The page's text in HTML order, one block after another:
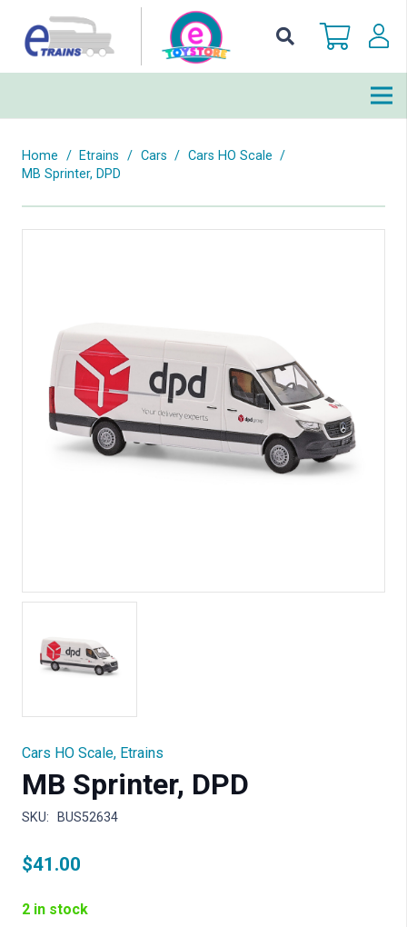
Home / Etrains / Cars / Cars HO Scale /
MB Sprinter, DPD
Cars HO Scale, Etrains
MB Sprinter, DPD
SKU: BUS52634
$41.00
2 in stock